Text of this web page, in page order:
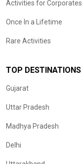
Activities for Corporates
Once In a Lifetime
Rare Activities
TOP DESTINATIONS
Gujarat
Uttar Pradesh
Madhya Pradesh
Delhi